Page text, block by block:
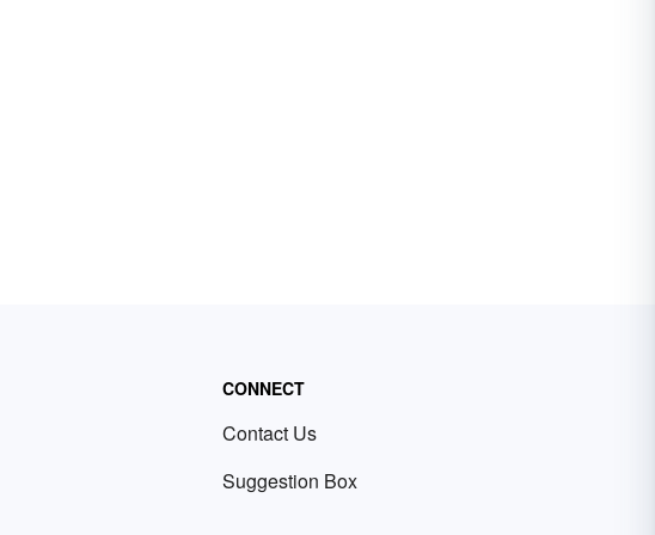
CONNECT
Contact Us
Suggestion Box